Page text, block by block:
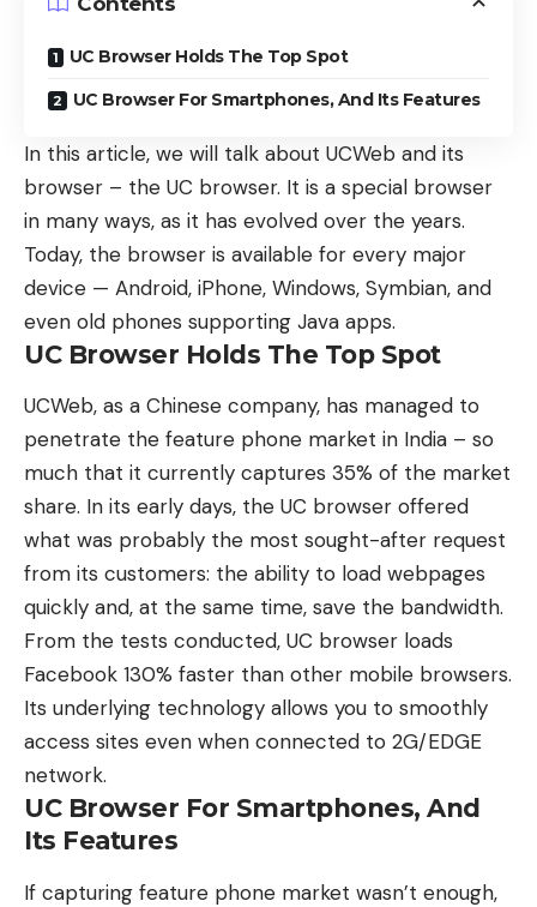
UC Browser Holds The Top Spot
UC Browser For Smartphones, And Its Features
In this article, we will talk about UCWeb and its
browser – the UC browser. It is a special browser
in many ways, as it has evolved over the years.
Today, the browser is available for every major
device — Android, iPhone, Windows, Symbian, and
even old phones supporting Java apps.
UC Browser Holds The Top Spot
UCWeb, as a Chinese company, has managed to
penetrate the feature phone market in India – so
much that it currently captures 35% of the market
share. In its early days, the UC browser offered
what was probably the most sought-after request
from its customers: the ability to load webpages
quickly and, at the same time, save the bandwidth.
From the tests conducted, UC browser loads
Facebook 130% faster than other mobile browsers.
Its underlying technology allows you to smoothly
access sites even when connected to 2G/EDGE
network.
UC Browser For Smartphones, And
Its Features
If capturing feature phone market wasn’t enough,